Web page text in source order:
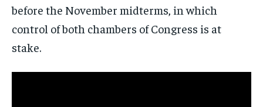
before the November midterms, in which
control of both chambers of Congress is at
stake.